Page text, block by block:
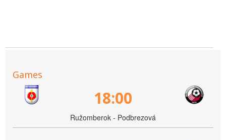
Games
18:00
Ružomberok - Podbrezová